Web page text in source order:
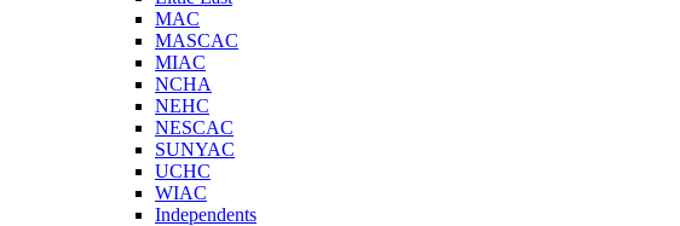
MAC
MASCAC
MIAC
NCHA
NEHC
NESCAC
SUNYAC
UCHC
WIAC
Independents